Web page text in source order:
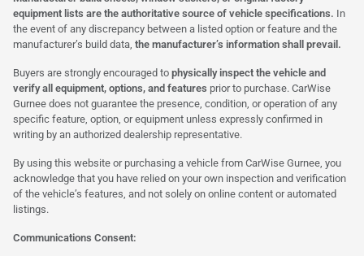
equipment lists are the authoritative source of vehicle specifications. In
the event of any discrepancy between a listed option or feature and the
manufacturer’s build data, the manufacturer’s information shall prevail.
Buyers are strongly encouraged to physically inspect the vehicle and
verify all equipment, options, and features prior to purchase. CarWise
Gurnee does not guarantee the presence, condition, or operation of any
specific feature, option, or equipment unless expressly confirmed in
writing by an authorized dealership representative.
By using this website or purchasing a vehicle from CarWise Gurnee, you
acknowledge that you have relied on your own inspection and verification
of the vehicle’s features, and not solely on online content or automated
listings.
Communications Consent: